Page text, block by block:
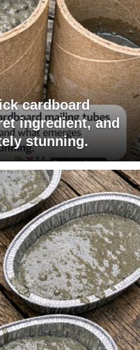
cardboard
ingredient, and
stunning.